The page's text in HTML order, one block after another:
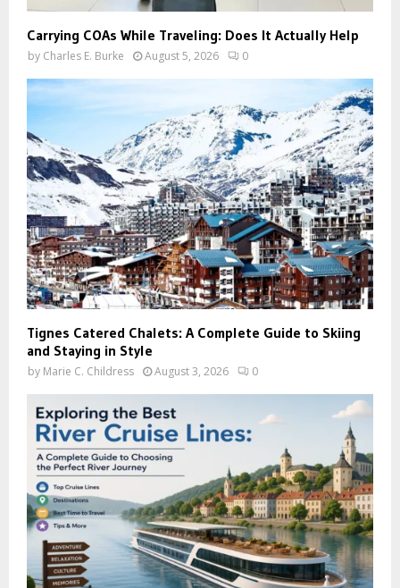
Carrying COAs While Traveling: Does It Actually Help
by Charles E. Burke August 5, 2026 0
Tignes Catered Chalets: A Complete Guide to Skiing
and Staying in Style
by Marie C. Childress August 3, 2026 0